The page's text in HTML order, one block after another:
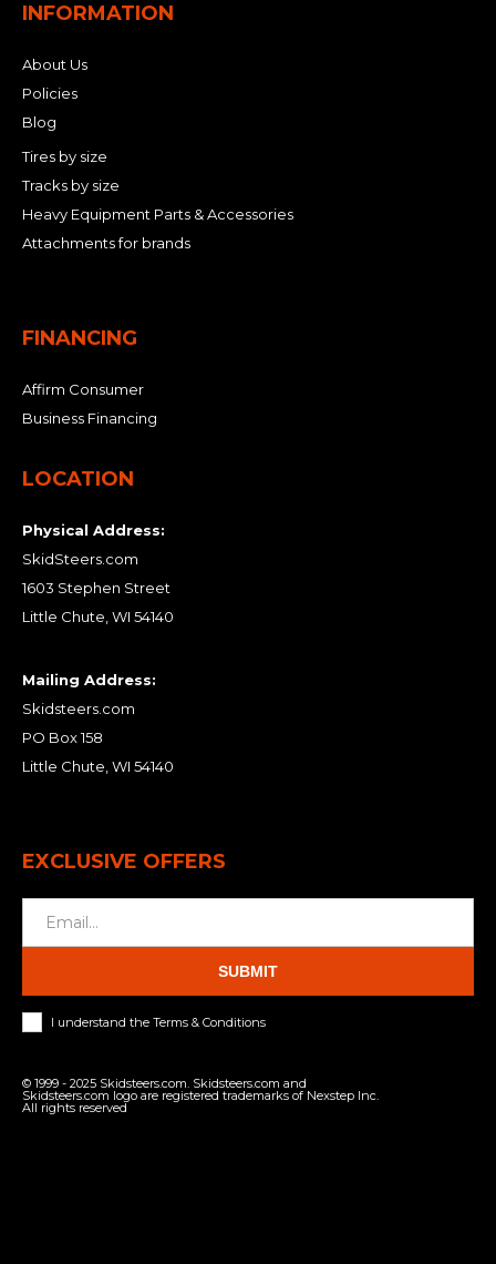
INFORMATION
About Us
Policies
Blog
Tires by size
Tracks by size
Heavy Equipment Parts & Accessories
Attachments for brands
FINANCING
Affirm Consumer
Business Financing
LOCATION
Physical Address:
SkidSteers.com
1603 Stephen Street
Little Chute, WI 54140
Mailing Address:
Skidsteers.com
PO Box 158
Little Chute, WI 54140
EXCLUSIVE OFFERS
SUBMIT
I understand the Terms & Conditions
© 1999 - 2025 Skidsteers.com. Skidsteers.com and
Skidsteers.com logo are registered trademarks of Nexstep Inc.
All rights reserved